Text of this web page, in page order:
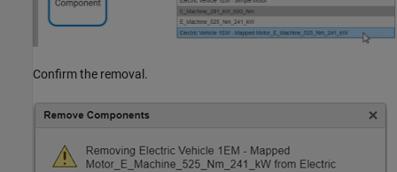
Confirm the removal.